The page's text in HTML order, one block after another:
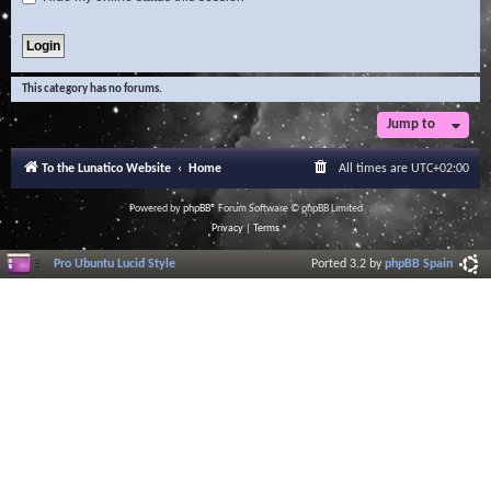
This category has no forums.
Jump to
To the Lunatico Website Home All times are UTC+02:00
Powered byphpBB® Forum Software © phpBB Limited
Privacy| Terms
Pro Ubuntu Lucid Style Ported 3.2 byphpBB Spain